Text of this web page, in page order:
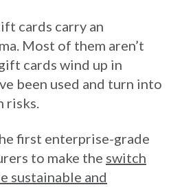
cards carry an
Most of them aren’t
cards wind up in
been used and turn into
risks.
first enterprise-grade
to make the switch
sustainable and